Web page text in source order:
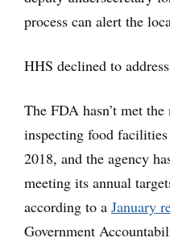
process can alert the
HHS declined to
The FDA hasn’t met
inspecting food
2018, and the agency
meeting its annual
according to a January
Government